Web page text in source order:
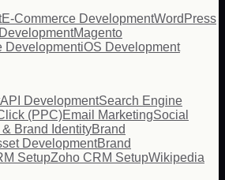
E-Commerce DevelopmentWordPress
Magento
DevelopmentiOS Development
API DevelopmentSearch Engine
(PPC)Email MarketingSocial
& Brand IdentityBrand
DevelopmentBrand
SetupZoho CRM SetupWikipedia